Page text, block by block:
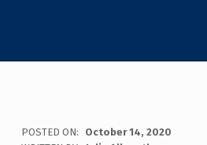
POSTED ON:
October 14, 2020